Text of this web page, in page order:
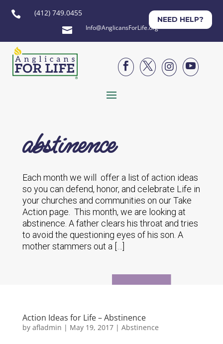
 (412) 749.0455
 Info@AnglicansForLife.org
NEED HELP?




abstinence
Each month we will offer a list of action ideas
so you can defend, honor, and celebrate Life in
your churches and communities on our Take
Action page. This month, we are looking at
abstinence. A father clears his throat and tries
to avoid the questioning eyes of his son. A
mother stammers out a […]
Action Ideas for Life – Abstinence
by afladmin | May 19, 2017| Abstinence